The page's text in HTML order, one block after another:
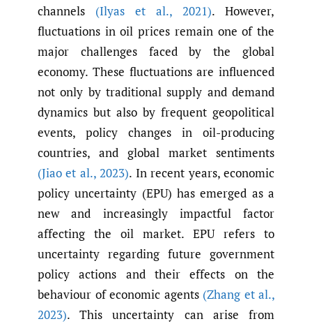
channels (Ilyas et al., 2021). However,
fluctuations in oil prices remain one of the
major challenges faced by the global
economy. These fluctuations are influenced
not only by traditional supply and demand
dynamics but also by frequent geopolitical
events, policy changes in oil-producing
countries, and global market sentiments
(Jiao et al.,2023). In recent years, economic
policy uncertainty (EPU) has emerged as a
new and increasingly impactful factor
affecting the oil market. EPU refers to
uncertainty regarding future government
policy actions and their effects on the
behaviour of economic agents (Zhang et al.,
2023). This uncertainty can arise from